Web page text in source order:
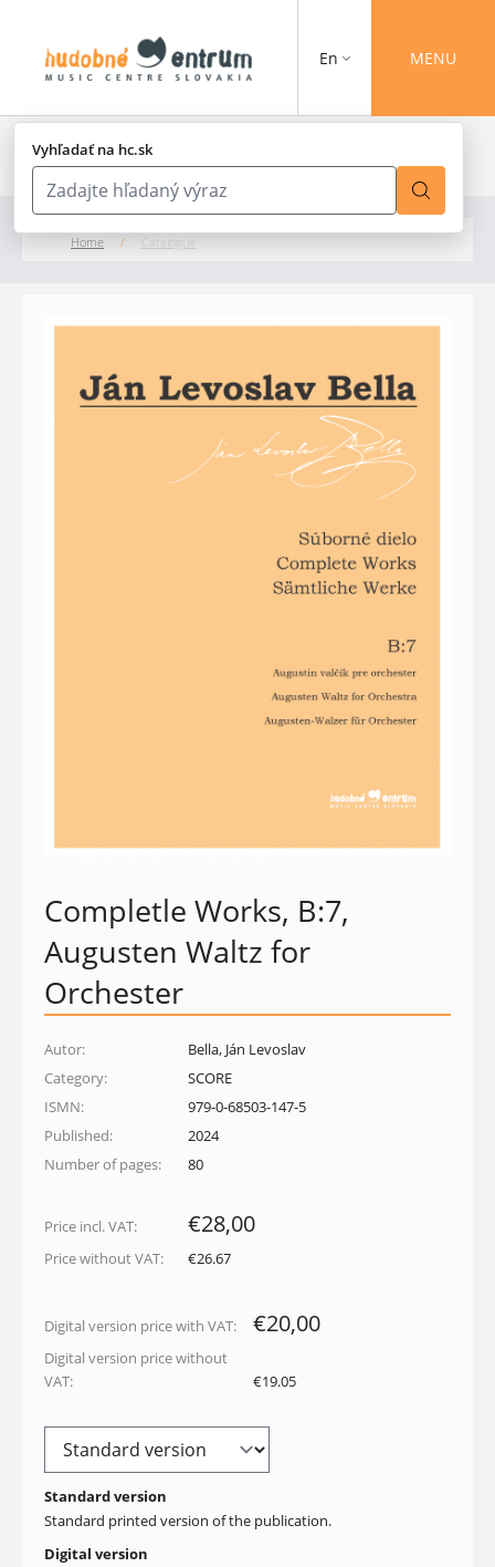
Vyhľadať na hc.sk
En MENU
Home / Catalogue
Completle Works, B:7,
Augusten Waltz for
Orchester
Autor:
Bella, Ján Levoslav
Category:
SCORE
ISMN:
979-0-68503-147-5
Published:
2024
Number of pages:
80
Price incl. VAT: €28,00
Price without VAT: €26.67
Digital version price with VAT: €20,00
Digital version price without
VAT:
€19.05
Standard version
Standard printed version of the publication.
Digital version